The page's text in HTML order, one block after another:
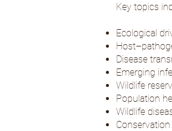
Key topics
Ecological
Disease
Emerging
Wildlife
Population
Wildlife